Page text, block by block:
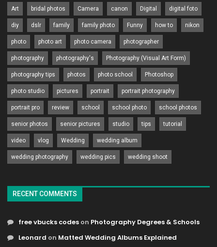
Art bridal photos Camera canon Digital digital foto
diy dslr family family photo Funny how to nikon
photo photo art photo camera photographer
photography photography's Photography (Visual Art Form)
photography tips photos photo school Photoshop
photo studio pictures portrait portrait photography
portrait pro review school school photo school photos
senior photos senior pictures studio tips tutorial
video vlog Wedding wedding album
wedding photography wedding pics wedding shoot
RECENT COMMENTS
free vbucks codes on Photography Degrees & Schools
Leonard on Matted Wedding Albums Explained